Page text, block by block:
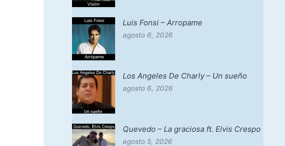
Luis Fonsi – Arropame
agosto 6, 2026
Los Angeles De Charly – Un sueño
agosto 6, 2026
Quevedo – La graciosa ft. Elvis Crespo
agosto 5, 2026